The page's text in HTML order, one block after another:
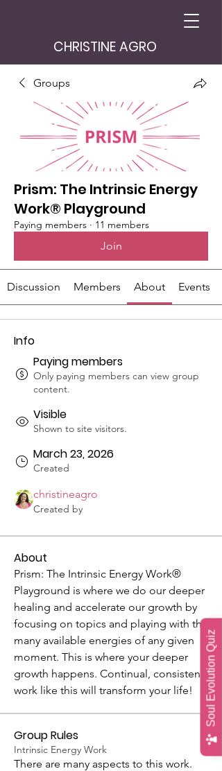
Soul Evolution Quiz
CHRISTINE AGRO
Groups
Prism: The Intrinsic Energy
Work® Playground
Paying members · 11 members
Join
Discussion Members About Events
Info
Paying members
Only paying members can view group
content.
Visible
Shown to site visitors.
March 23, 2026
Created
christineagro
Created by
About
Prism: The Intrinsic Energy Work®
Playground is where we do our deeper
healing and accelerate our growth by
focusing on topics and playing with the
many available energies of any given
moment. This is where your deeper
growth happens. Continual, consistent
work like this will transform your life!
Group Rules
Intrinsic Energy Work
There are many aspects to this work.